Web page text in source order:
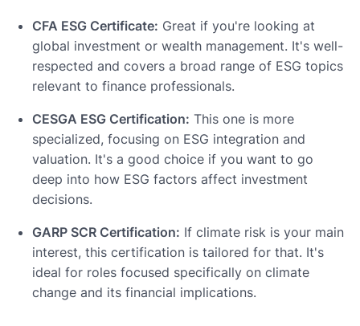
CFA ESG Certificate: Great if you're looking at
global investment or wealth management. It's well-
respected and covers a broad range of ESG topics
relevant to finance professionals.
CESGA ESG Certification: This one is more
specialized, focusing on ESG integration and
valuation. It's a good choice if you want to go
deep into how ESG factors affect investment
decisions.
GARP SCR Certification: If climate risk is your main
interest, this certification is tailored for that. It's
ideal for roles focused specifically on climate
change and its financial implications.